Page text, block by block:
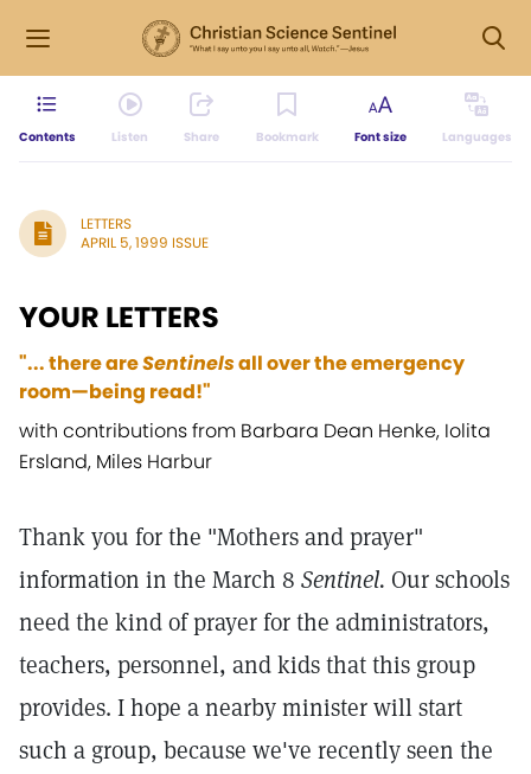
Contents Listen Share Bookmark Font size Languages
LETTERS
APRIL 5, 1999 ISSUE
YOUR LETTERS
"... there areSentinelsall over the emergency
room—being read!"
with contributions from Barbara Dean Henke, Iolita
Ersland, Miles Harbur
Thank you for the "Mothers and prayer"
information in the March 8 Sentinel. Our schools
need the kind of prayer for the administrators,
teachers, personnel, and kids that this group
provides. I hope a nearby minister will start
such a group, because we've recently seen the